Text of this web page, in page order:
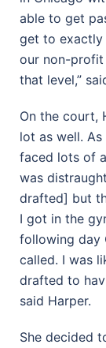
able to get
get to exactly
our non-profit
that level,”
On the court,
lot as well. As
faced lots of
was
drafted] but
I got in the
following day
called. I was
drafted to
said Harper.
She decided